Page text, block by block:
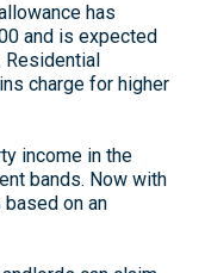
has
and is expected
Residential
charge for higher
income in the
bands. Now with
on an